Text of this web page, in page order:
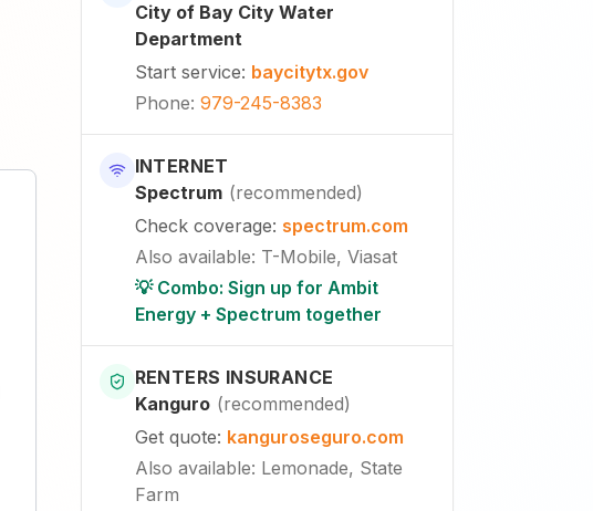
City of Bay City Water
Department
Start service: baycitytx.gov
Phone: 979-245-8383
INTERNET
Spectrum (recommended)
Check coverage: spectrum.com
Also available: T-Mobile, Viasat
💡 Combo: Sign up for Ambit
Energy + Spectrum together
RENTERS INSURANCE
Kanguro (recommended)
Get quote: kanguroseguro.com
Also available: Lemonade, State
Farm